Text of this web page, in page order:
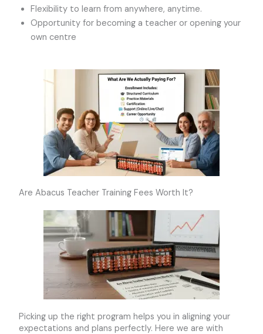
Flexibility to learn from anywhere, anytime.
Opportunity for becoming a teacher or opening your
own centre
Are Abacus Teacher Training Fees Worth It?
Picking up the right program helps you in aligning your
expectations and plans perfectly. Here we are with